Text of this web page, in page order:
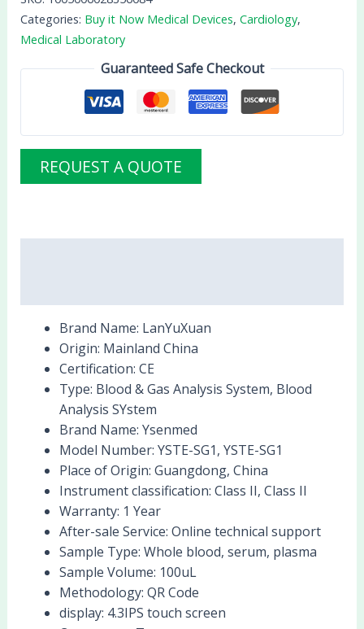
Categories: Buy it Now Medical Devices, Cardiology,
Medical Laboratory
Guaranteed Safe Checkout
REQUEST A QUOTE
Brand Name: LanYuXuan
Origin: Mainland China
Certification: CE
Type: Blood & Gas Analysis System, Blood
Analysis SYstem
Brand Name: Ysenmed
Model Number: YSTE-SG1, YSTE-SG1
Place of Origin: Guangdong, China
Instrument classification: Class II, Class II
Warranty: 1 Year
After-sale Service: Online technical support
Sample Type: Whole blood, serum, plasma
Sample Volume: 100uL
Methodology: QR Code
display: 4.3IPS touch screen